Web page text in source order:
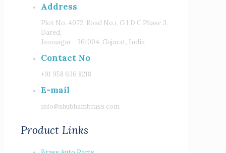
Address
Plot No. 4072, Road No.i, G I D C Phase 3,
Dared,
Jamnagar - 361004, Gujarat, India
Contact No
+91 958 636 8218
E-mail
info@shubhambrass.com
Product Links